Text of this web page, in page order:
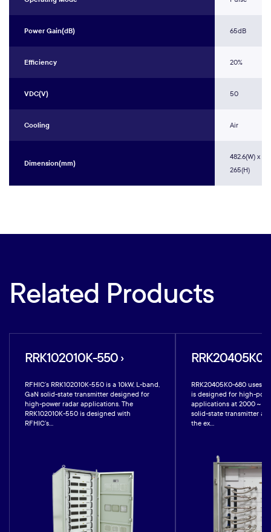
Power Gain(dB) 65dB
Efficiency 20%
VDC(V) 50
Cooling Air
Dimension(mm)
482.6(W) x
265(H)
Related Products
RRK102010K-550 ›
RFHIC’s RRK102010K-550 is a 10kW, L-band,
GaN solid-state transmitter designed for
high-power radar applications. The
RRK102010K-550 is designed with
RFHIC’s...
RRK20405K0-
RRK20405K0-680 uses
is designed for high-
applications at 2000 ~
solid-state transmitter
the ex...